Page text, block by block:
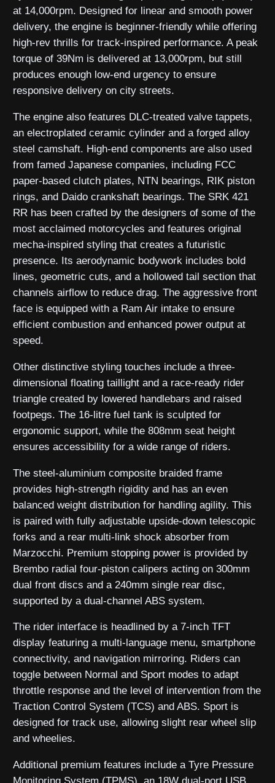
at 14,000rpm. Designed for linear and smooth power
delivery, the engine is beginner-friendly while offering
high-rev thrills for track-inspired performance. A peak
torque of 39Nm is delivered at 13,000rpm, but still
produces enough low-end urgency to ensure
responsive delivery on city streets.
The engine also features DLC-treated valve tappets,
an electroplated ceramic cylinder and a forged alloy
steel camshaft. High-end components are also used
from famed Japanese companies, including FCC
paper-based clutch plates, NTN bearings, RIK piston
rings, and Daido crankshaft bearings. The SRK 421
RR has been crafted by the designers of some of the
most acclaimed motorcycles and features original
mecha-inspired styling that creates a futuristic
presence. Its aerodynamic bodywork includes bold
lines, geometric cuts, and a hollowed tail section that
channels airflow to reduce drag. The aggressive front
face is equipped with a Ram Air intake to ensure
efficient combustion and enhanced power output at
speed.
Other distinctive styling touches include a three-
dimensional floating taillight and a race-ready rider
triangle created by lowered handlebars and raised
footpegs. The 16-litre fuel tank is sculpted for
ergonomic support, while the 808mm seat height
ensures accessibility for a wide range of riders.
The steel-aluminium composite braided frame
provides high-strength rigidity and has an even
balanced weight distribution for handling agility. This
is paired with fully adjustable upside-down telescopic
forks and a rear multi-link shock absorber from
Marzocchi. Premium stopping power is provided by
Brembo radial four-piston calipers acting on 300mm
dual front discs and a 240mm single rear disc,
supported by a dual-channel ABS system.
The rider interface is headlined by a 7-inch TFT
display featuring a multi-language menu, smartphone
connectivity, and navigation mirroring. Riders can
toggle between Normal and Sport modes to adapt
throttle response and the level of intervention from the
Traction Control System (TCS) and ABS. Sport is
designed for track use, allowing slight rear wheel slip
and wheelies.
Additional premium features include a Tyre Pressure